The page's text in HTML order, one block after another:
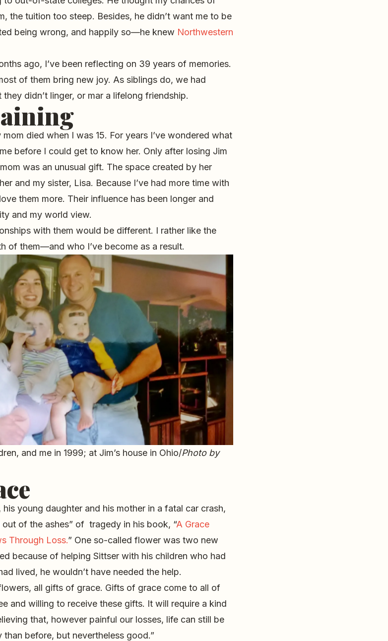
the tuition too steep. Besides, he didn’t want me to be
being wrong, and happily so—he knew Northwestern
ago, I’ve been reflecting on 39 years of memories.
of them bring new joy. As siblings do, we had
didn’t linger, or mar a lifelong friendship.
died when I was 15. For years I’ve wondered what
before I could get to know her. Only after losing Jim
was an unusual gift. The space created by her
and my sister, Lisa. Because I’ve had more time with
them more. Their influence has been longer and
and my world view.
with them would be different. I rather like the
of them—and who I’ve become as a result.
and me in 1999; at Jim’s house in Ohio/Photo by
young daughter and his mother in a fatal car crash,
of the ashes” of tragedy in his book, “A Grace
Through Loss.” One so-called flower was two new
because of helping Sittser with his children who had
lived, he wouldn’t have needed the help.
all gifts of grace. Gifts of grace come to all of
and willing to receive these gifts. It will require a kind
that, however painful our losses, life can still be
before, but nevertheless good.”